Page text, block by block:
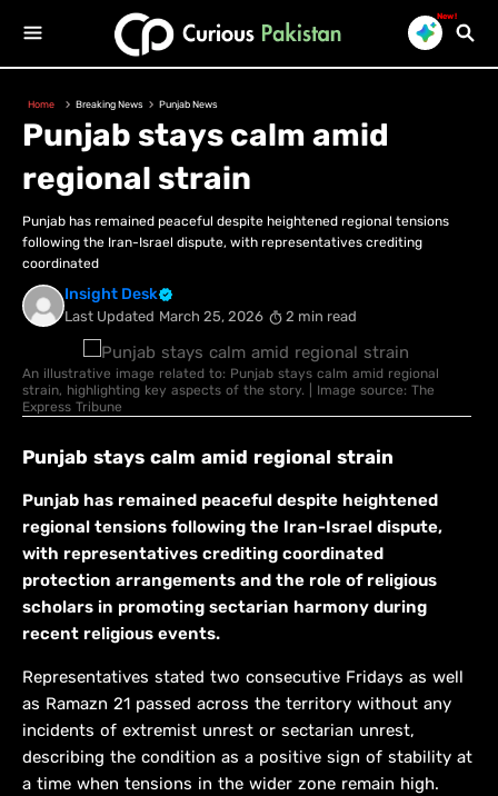
New!
Home Breaking News Punjab News
Punjab stays calm amid
regional strain
Punjab has remained peaceful despite heightened regional tensions
following the Iran-Israel dispute, with representatives crediting
coordinated
Insight Desk
Last Updated March 25, 2026 2 min read
An illustrative image related to: Punjab stays calm amid regional
strain, highlighting key aspects of the story. | Image source: The
Express Tribune
Punjab stays calm amid regional strain
Punjab has remained peaceful despite heightened
regional tensions following the Iran-Israel dispute,
with representatives crediting coordinated
protection arrangements and the role of religious
scholars in promoting sectarian harmony during
recent religious events.
Representatives stated two consecutive Fridays as well
as Ramazn 21 passed across the territory without any
incidents of extremist unrest or sectarian unrest,
describing the condition as a positive sign of stability at
a time when tensions in the wider zone remain high.